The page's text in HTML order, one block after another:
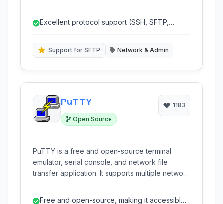
SSH, SFTP, TELNET, RLOGIN, and SERIAL,
offering advanced session management,
engine for automation.
Excellent protocol support (SSH, SFTP,
Support for SFTP Network & Admin
PuTTY
Open Source
1183
PuTTY is a free and open-source terminal
emulator, serial console, and network file
transfer application. It supports multiple network
Free and open-source, making it accessible